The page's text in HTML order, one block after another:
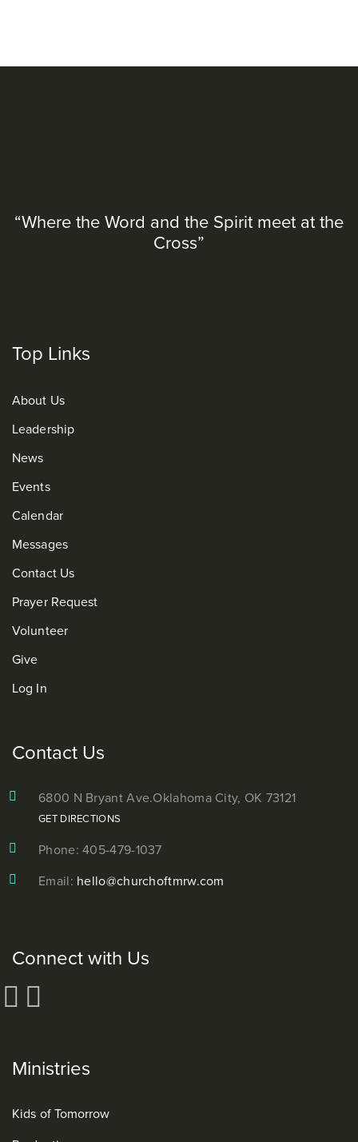
“Where the Word and the Spirit meet at the
Cross”
Top Links
About Us
Leadership
News
Events
Calendar
Messages
Contact Us
Prayer Request
Volunteer
Give
Log In
Contact Us
6800 N Bryant Ave.Oklahoma City, OK 73121
GET DIRECTIONS
Phone: 405-479-1037
Email: hello@churchoftmrw.com
Connect with Us
Ministries
Kids of Tomorrow